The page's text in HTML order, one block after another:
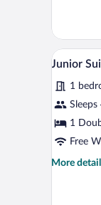
Suite
(2
adults
children)
View
all
photos
for
Junior
Suite
adults)
8
Junior
1
Sleeps
1
Free
More
More